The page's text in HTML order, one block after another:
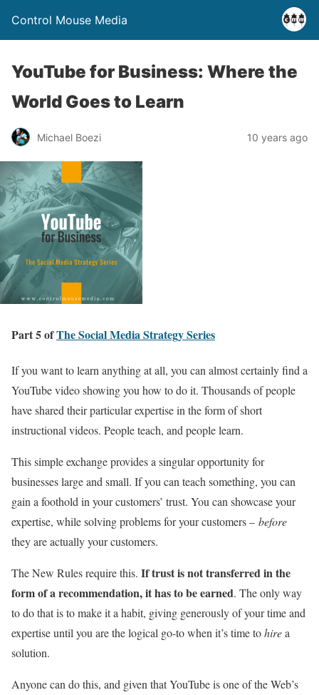
Control Mouse Media
YouTube for Business: Where the
World Goes to Learn
Michael Boezi 10 years ago
Part 5 ofThe Social Media Strategy Series
If you want to learn anything at all, you can almost certainly find a
YouTube video showing you how to do it. Thousands of people
have shared their particular expertise in the form of short
instructional videos. People teach, and people learn.
This simple exchange provides a singular opportunity for
businesses large and small. If you can teach something, you can
gain a foothold in your customers’ trust. You can showcase your
expertise, while solving problems for your customers – before
they are actually your customers.
The New Rules require this. If trust is not transferred in the
form of a recommendation, it has to be earned. The only way
to do that is to make it a habit, giving generously of your time and
expertise until you are the logical go-to when it’s time tohirea
solution.
Anyone can do this, and given that YouTube is one of the Web’s